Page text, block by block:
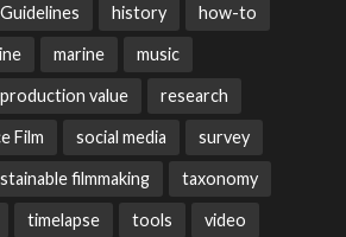
Guidelines history how-to
marine music
production value research
Film social media survey
filmmaking taxonomy
timelapse tools video